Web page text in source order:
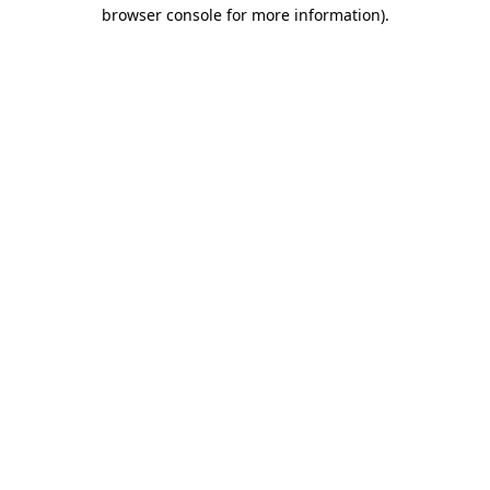
browser console for more information).